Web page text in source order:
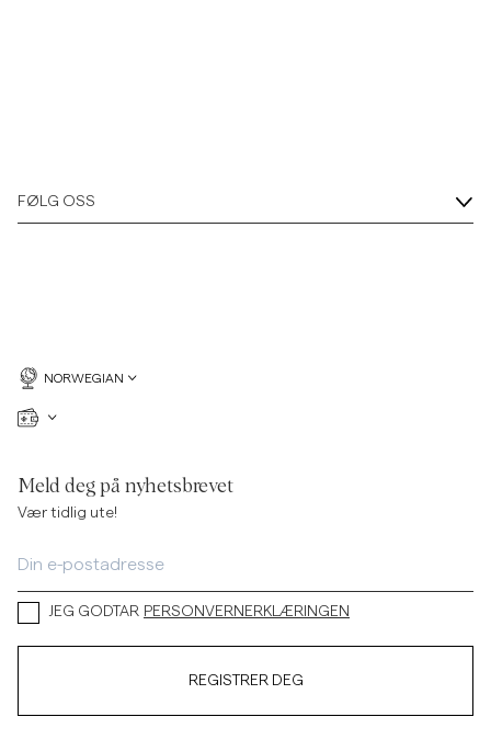
FØLG OSS
NORWEGIAN
Meld deg på nyhetsbrevet
Vær tidlig ute!
JEG GODTAR PERSONVERNERKLÆRINGEN
REGISTRER DEG